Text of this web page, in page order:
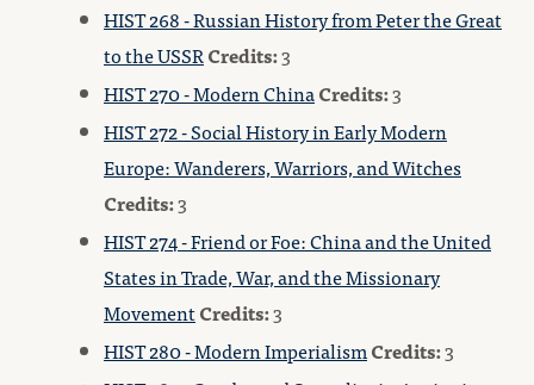
HIST 268 - Russian History from Peter the Great
to the USSRCredits:3
HIST 270 - Modern ChinaCredits:3
HIST 272 - Social History in Early Modern
Europe: Wanderers, Warriors, and Witches
Credits:3
HIST 274 - Friend or Foe: China and the United
States in Trade, War, and the Missionary
MovementCredits:3
HIST 280 - Modern ImperialismCredits:3